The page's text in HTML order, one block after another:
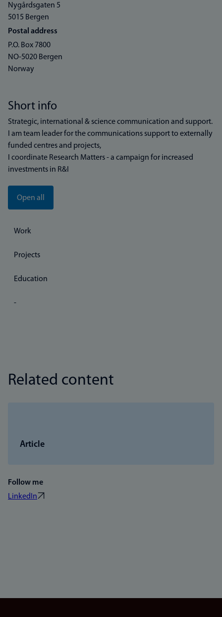
Nygårdsgaten 5
5015 Bergen
Postal address
P.O. Box 7800
NO-5020 Bergen
Norway
Short info
Strategic, international & science communication and support.
I am team leader for the communications support to externally
funded centres and projects,
I coordinate Research Matters - a campaign for increased
investments in R&I
Open all
Work
Projects
Education
-
Related content
Article
Follow me
LinkedIn